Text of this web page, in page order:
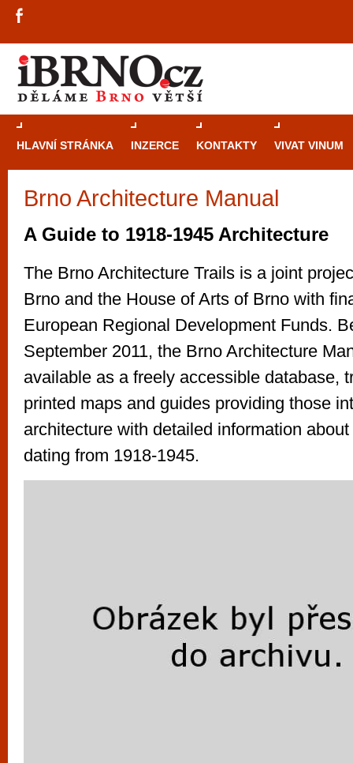
HLAVNÍ STRÁNKA INZERCE KONTAKTY VIVAT VINUM
Brno Architecture Manual
A Guide to 1918-1945 Architecture
The Brno Architecture Trails is a joint
Brno and the House of Arts of Brno with
European Regional Development Funds.
September 2011, the Brno Architecture
available as a freely accessible database,
printed maps and guides providing those
architecture with detailed information
dating from 1918-1945.
Průvodce
Brně: Od
automaty
Brno je
zajímavé
restaurace,
Mimo jiné je ale také místem, kde si
vyzkoušet různé kasinové hry. V
metropoli naleznete širokou nabídku her
po moderní automaty jak pro pravidelné
příležitostné hráče. V...